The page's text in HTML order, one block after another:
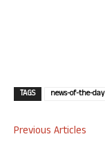
TAGS news-of-the-day
Previous Articles